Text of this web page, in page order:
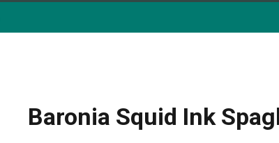
Baronia Squid Ink